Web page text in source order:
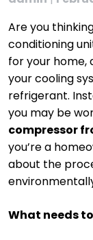
Are you
conditioning
for your home,
your cooling
refrigerant.
you may be
compressor
you’re a
about the
What needs